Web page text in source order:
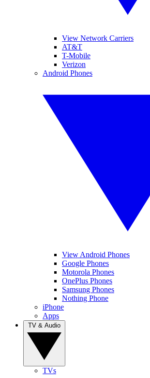
View Network Carriers
AT&T
T-Mobile
Verizon
Android Phones
View Android Phones
Google Phones
Motorola Phones
OnePlus Phones
Samsung Phones
Nothing Phone
iPhone
Apps
TVs